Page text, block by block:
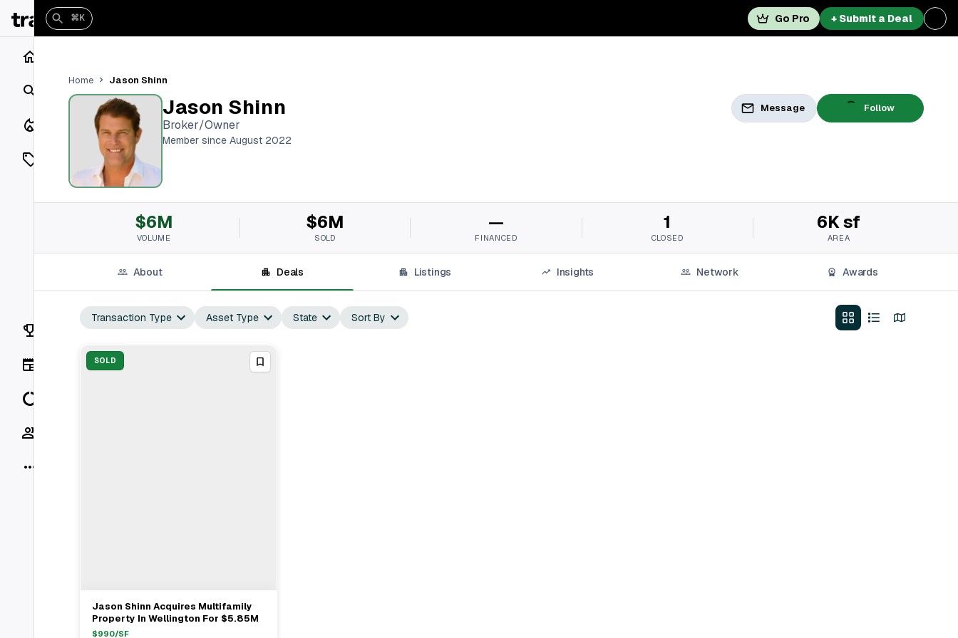
Search
Closings
On Market
Vaults
Rankings
⌘K Go Pro + Submit a Deal
Home Jason Shinn
Jason Shinn
Broker/Owner
Member since August 2022
Message Follow
$6M
VOLUME
$6M
SOLD
—
FINANCED
1
CLOSED
6K sf
AREA
About Deals Listings Insights Network Awards
Transaction Type Asset Type State Sort By
SOLD
View Full Deal→
Jason Shinn Acquires Multifamily
Property In Wellington For $5.85M
$990/SF